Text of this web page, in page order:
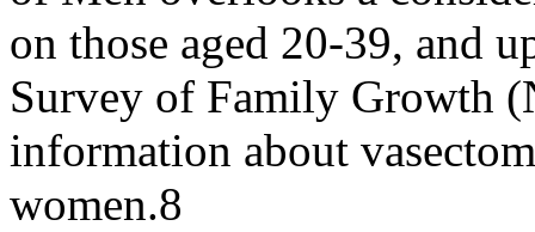
on those aged 20-39, and
Survey of Family Growth
information about
women.8